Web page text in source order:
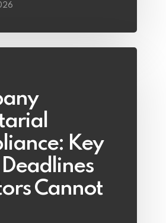
Key
Cannot